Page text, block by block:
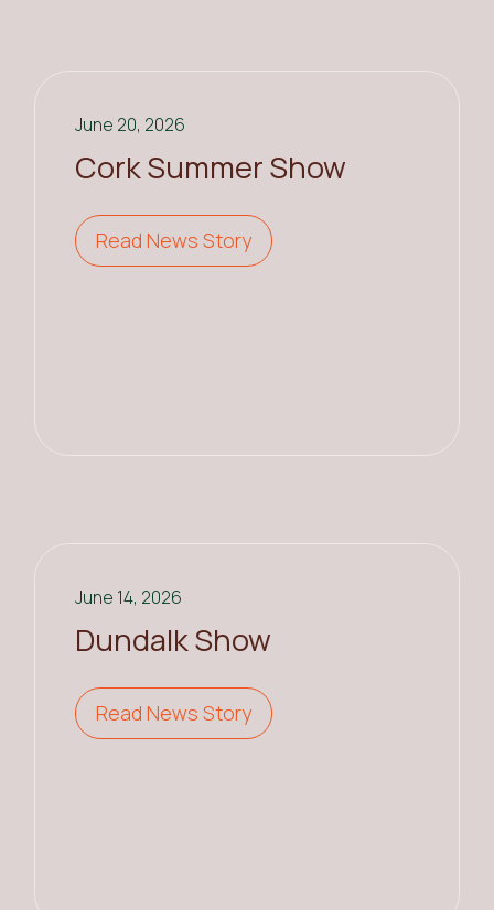
June 20, 2026
Cork Summer Show
Read News Story
June 14, 2026
Dundalk Show
Read News Story